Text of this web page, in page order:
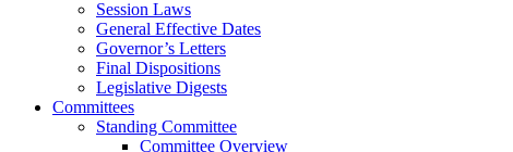
Session Laws
General Effective Dates
Governor’s Letters
Final Dispositions
Legislative Digests
Committees
Standing Committee
Committee Overview